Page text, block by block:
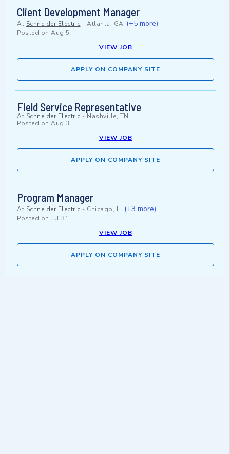
Client Development Manager
At Schneider Electric - Atlanta, GA (+5 more)
Posted on Aug 5
VIEW JOB
APPLY ON COMPANY SITE
Field Service Representative
At Schneider Electric -Nashville, TN
Posted on Aug 3
VIEW JOB
APPLY ON COMPANY SITE
Program Manager
At Schneider Electric - Chicago, IL (+3 more)
Posted on Jul 31
VIEW JOB
APPLY ON COMPANY SITE